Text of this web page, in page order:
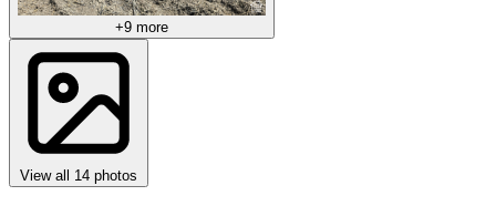
+9 more
View all 14 photos